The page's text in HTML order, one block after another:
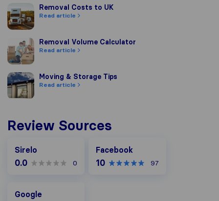
Removal Costs to UK
Removal Costs to UK
Read article
Removal Volume Calculator
Removal Volume Calculator
Read article
Moving & Storage Tips
Moving & Storage Tips
Read article
Review Sources
Sirelo
0.0 0
Facebook
10 97
Google